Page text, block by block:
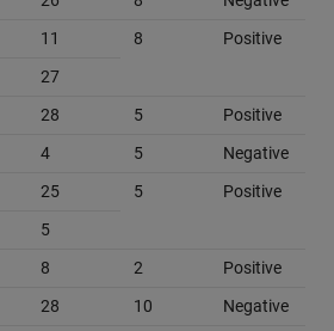
11 8
Positive
27
28 5
Positive
4 5
Negative
25 5
Positive
5
8 2
Positive
28 10
Negative